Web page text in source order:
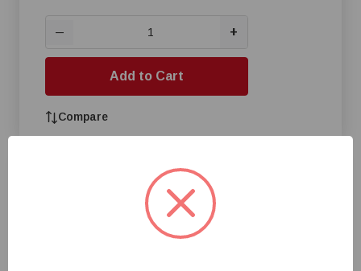
— +
Add to Cart
Compare
Quick Link, 3/16 in Trade, 660 lb
Load, Stainless Steel